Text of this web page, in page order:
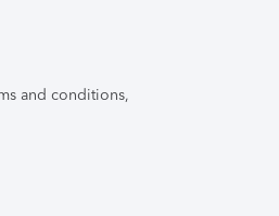
and conditions,